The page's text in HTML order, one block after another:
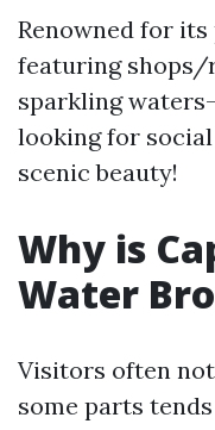
Renowned for
featuring shops/
sparkling
looking for
scenic beauty!
Why is
Water
Visitors often
some parts